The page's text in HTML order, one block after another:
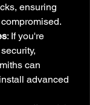
ensuring
: If you're
can
advanced